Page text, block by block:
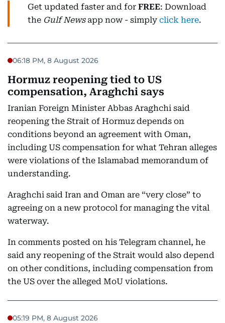
Get updated faster and for FREE: Download
the Gulf Newsapp now - simply click here.
06:18 PM, 8 August 2026
Hormuz reopening tied to US
compensation, Araghchi says
Iranian Foreign Minister Abbas Araghchi said
reopening the Strait of Hormuz depends on
conditions beyond an agreement with Oman,
including US compensation for what Tehran alleges
were violations of the Islamabad memorandum of
understanding.
Araghchi said Iran and Oman are “very close” to
agreeing on a new protocol for managing the vital
waterway.
In comments posted on his Telegram channel, he
said any reopening of the Strait would also depend
on other conditions, including compensation from
the US over the alleged MoU violations.
05:19 PM, 8 August 2026